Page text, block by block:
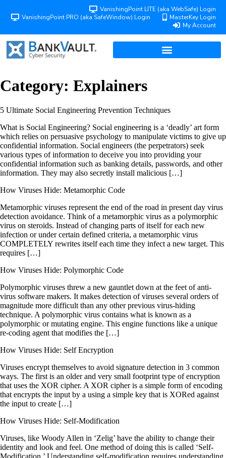
VanishingPoint LITE (aka WebSafe) Login
VanishingPoint PRO (aka SafeWindow) Login
MasterKey Login
My Account
Category: Explainers
5 Ultimate Social Engineering Prevention Techniques
What is Social Engineering? Social engineering is a ‘deadly’ art form
which relies on persuasive psychology to manipulate victims to give up
confidential information. Social engineers (the perpetrators) seek
various types of information to deceive you into providing your
confidential information such as banking details, passwords, and other
information. They may also secretly install malicious […]
How Viruses Hide: Metamorphic Code
Metamorphic viruses represent the end of the road in present day virus
detection avoidance. Think of a metamorphic virus as a polymorphic
virus on steroids. Instead of changing parts of itself for each new
infection or under certain defined criteria, a metamorphic virus
COMPLETELY rewrites itself each time they infect a new target. This
requires […]
How Viruses Hide: Polymorphic Code
Polymorphic viruses threw a new gauntlet down at the feet of anti-
virus software makers. It makes detection of viruses several orders of
magnitude more difficult than any other previous virus-hiding
technique. A polymorphic virus contains what is known as a
polymorphic or mutating engine. This engine functions like a unique
re-coding agent that modifies the […]
How Viruses Hide: Self Encryption
Viruses encrypt themselves to avoid signature detection in 3 common
ways. The first is an older and very small footprint type of encryption
that uses the XOR cipher. A XOR cipher is a simple form of encoding
that encrypts the input by a using a simple key that is XORed against
the input to create […]
How Viruses Hide: Self-Modification
Viruses, like Woody Allen in ‘Zelig’ have the ability to change their
identity and look and feel. One method of doing this is called ‘Self-
Modification.’ Understanding self-modification requires understanding